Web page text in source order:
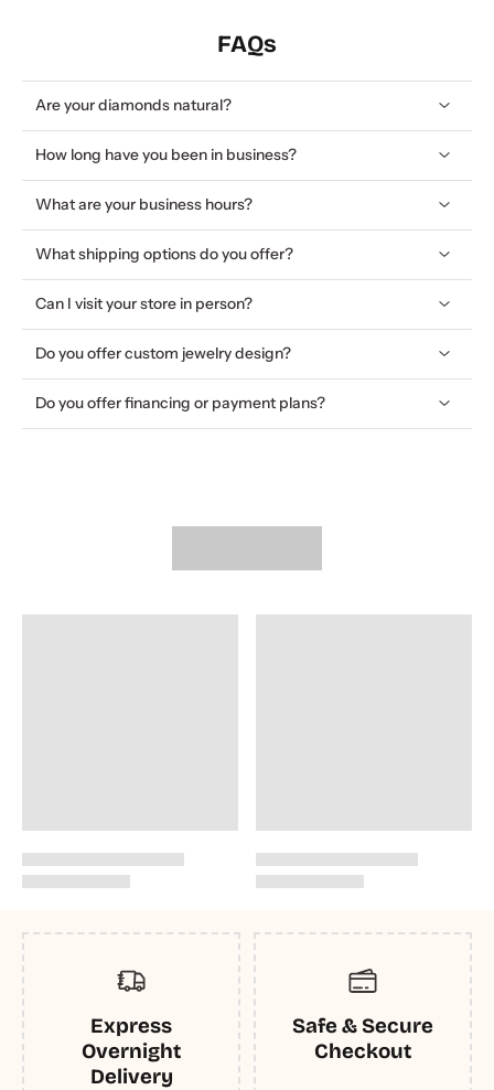
FAQs
Are your diamonds natural?
How long have you been in business?
What are your business hours?
What shipping options do you offer?
Can I visit your store in person?
Do you offer custom jewelry design?
Do you offer financing or payment plans?
Express
Overnight
Delivery
Safe & Secure
Checkout